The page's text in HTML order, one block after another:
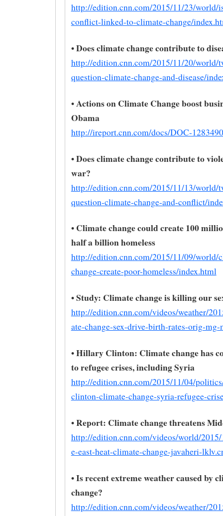
http://edition.cnn.com/2015/11/23/world/
conflict-linked-to-climate-change/
• Does climate change contribute to
http://edition.cnn.com/2015/11/20/world/
question-climate-change-and-disease/
• Actions on Climate Change boost
Obama
http://ireport.cnn.com/docs/DOC-1283490
• Does climate change contribute to
war?
http://edition.cnn.com/2015/11/13/world/
question-climate-change-and-conflict/
• Climate change could create 100
half a billion homeless
http://edition.cnn.com/2015/11/09/world/
change-create-poor-homeless/index.html
• Study: Climate change is killing our
http://edition.cnn.com/videos/weather/
ate-change-sex-drive-birth-rates-orig-mg-
• Hillary Clinton: Climate change has
to refugee crises, including Syria
http://edition.cnn.com/2015/11/04/
clinton-climate-change-syria-refugee-
• Report: Climate change threatens
http://edition.cnn.com/videos/world/
e-east-heat-climate-change-javaheri-
• Is recent extreme weather caused by
change?
http://edition.cnn.com/videos/weather/